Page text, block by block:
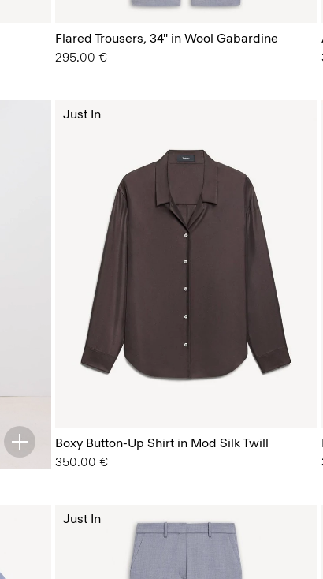
Flared Trousers, 34'' in Wool Gabardine
295.00 €
Boxy Button-Up Shirt in Mod Silk Twill
350.00 €
Just In
Just In